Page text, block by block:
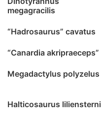
megagracilis
“Hadrosaurus” cavatus
“Canardia akripraeceps”
Megadactylus polyzelus
Halticosaurus liliensterni